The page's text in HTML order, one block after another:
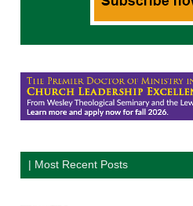
| Most Recent Posts